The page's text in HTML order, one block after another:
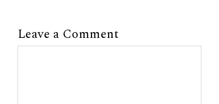
Leave a Comment